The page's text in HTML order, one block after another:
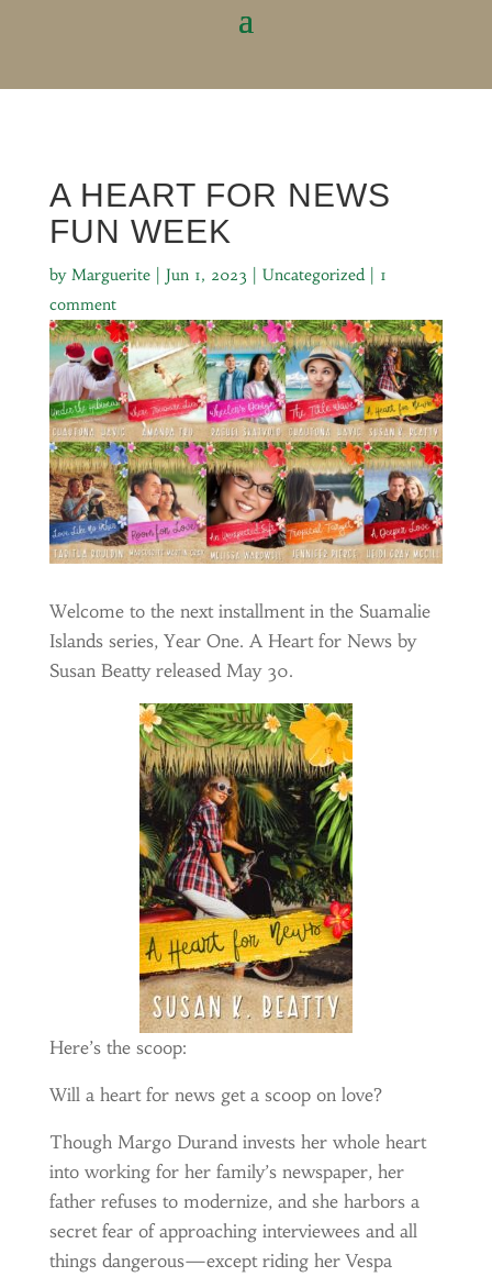
A HEART FOR NEWS
FUN WEEK
by Marguerite| Jun 1, 2023 Uncategorized| 1
comment
Welcome to the next installment in the Suamalie
Islands series, Year One. A Heart for News by
Susan Beatty released May 30.
Here’s the scoop:
Will a heart for news get a scoop on love?
Though Margo Durand invests her whole heart
into working for her family’s newspaper, her
father refuses to modernize, and she harbors a
secret fear of approaching interviewees and all
things dangerous—except riding her Vespa